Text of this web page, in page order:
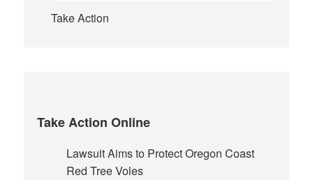
Take Action
Take Action Online
Lawsuit Aims to Protect Oregon Coast
Red Tree Voles